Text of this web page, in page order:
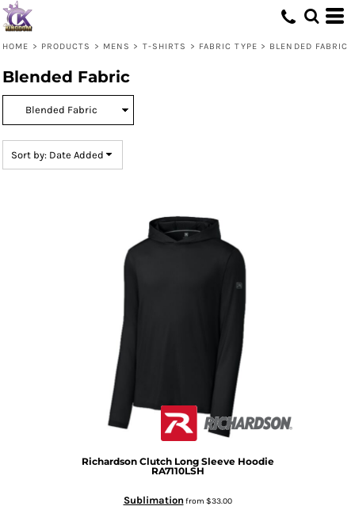
HOME > PRODUCTS > MENS > T-SHIRTS > FABRIC TYPE > BLENDED FABRIC
Blended Fabric
Sort by: Date Added
Richardson Clutch Long Sleeve Hoodie
RA7110LSH
Sublimation from $33.00
Default